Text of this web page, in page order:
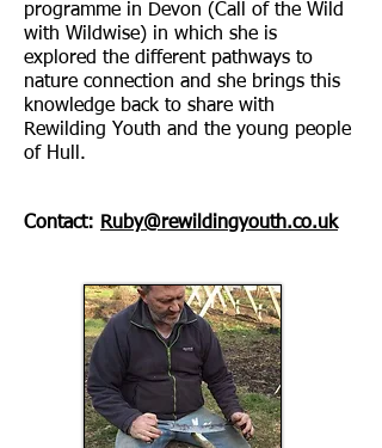
programme in Devon (Call of the Wild
with Wildwise) in which she is
explored the different pathways to
nature connection and she brings this
knowledge back to share with
Rewilding Youth and the young people
of Hull.
Contact: Ruby@rewildingyouth.co.uk